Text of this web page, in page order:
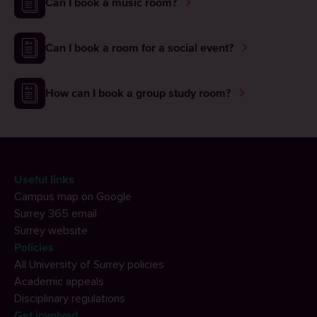
Can I book a music room?
Can I book a room for a social event?
How can I book a group study room?
Useful links
Campus map on Google
Surrey 365 email
Surrey website
Policies
All University of Surrey policies
Academic appeals
Disciplinary regulations